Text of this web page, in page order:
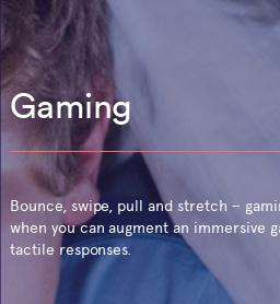
Gaming
Bounce, swipe, pull and stretch –
when you can augment an immersive
tactile responses.